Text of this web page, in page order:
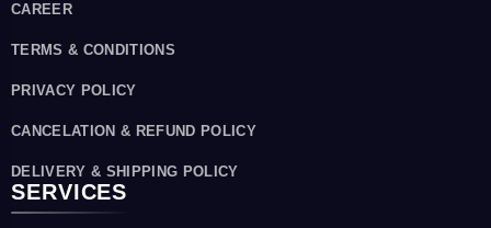
CAREER
TERMS & CONDITIONS
PRIVACY POLICY
CANCELATION & REFUND POLICY
DELIVERY & SHIPPING POLICY
SERVICES